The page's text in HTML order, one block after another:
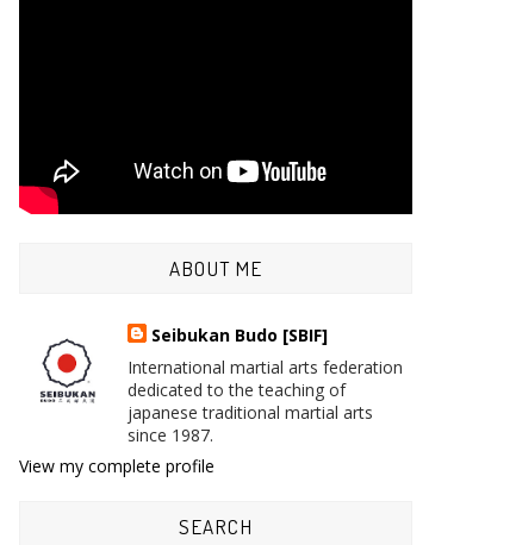
ABOUT ME
Seibukan Budo [SBIF]
International martial arts federation
dedicated to the teaching of
japanese traditional martial arts
since 1987.
View my complete profile
SEARCH